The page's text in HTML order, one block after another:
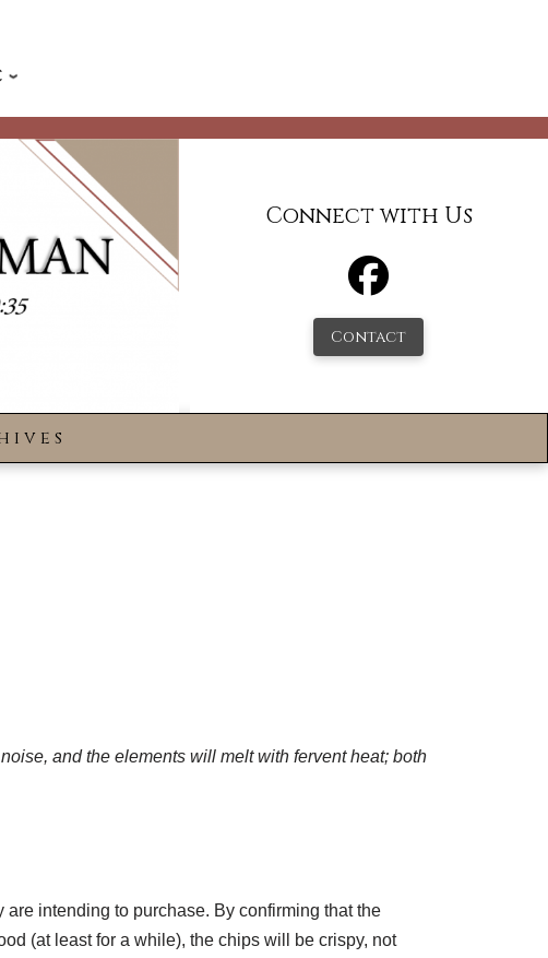
Connect with Us
Contact
and the elements will melt with fervent heat; both
are intending to purchase. By confirming that the
(at least for a while), the chips will be crispy, not